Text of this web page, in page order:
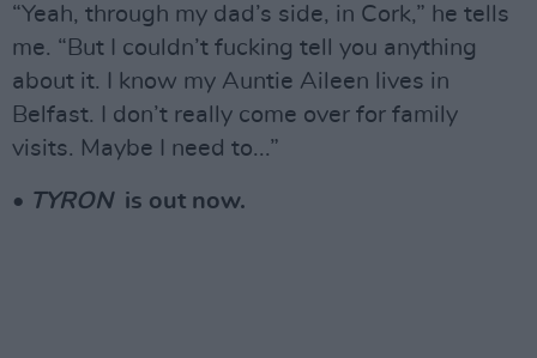
“Yeah, through my dad’s side, in Cork,” he tells
me. “But I couldn’t fucking tell you anything
about it. I know my Auntie Aileen lives in
Belfast. I don’t really come over for family
visits. Maybe I need to...”
• TYRONis out now.